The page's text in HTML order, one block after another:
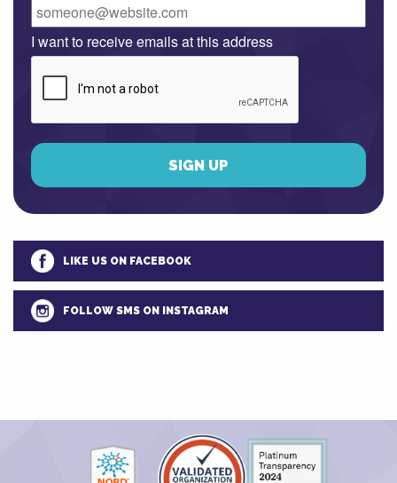
I want to receive emails at this address
LIKE US ON FACEBOOK
FOLLOW SMS ON INSTAGRAM